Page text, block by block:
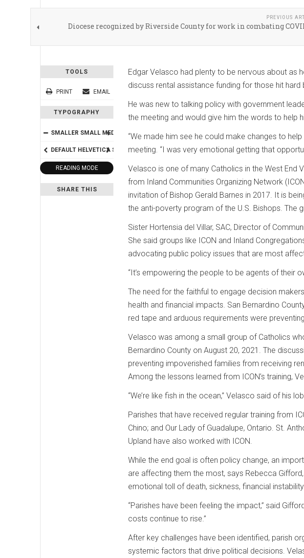
PREVIOUS
Diocese recognized by Riverside County for work in combating
TOOLS
PRINT EMAIL
TYPOGRAPHY
SMALLER SMALL MEDIUM BIG BIGGER
DEFAULT HELVETICA SEGOE GEORGIA TIMES
READING MODE
SHARE THIS
Edgar Velasco had plenty to be nervous about as
discuss rental assistance funding for those hit hard
He was new to talking policy with government
the meeting and would give him the words to help
“We made him see he could make changes to
meeting. “I was very emotional getting that
Velasco is one of many Catholics in the West
from Inland Communities Organizing Network
invitation of Bishop Gerald Barnes in 2017. It is
the anti-poverty program of the U.S. Bishops. The
Sister Hortensia del Villar, SAC, Director of
She said groups like ICON and Inland
advocating public policy issues that are most
“It’s empowering the people to be agents of their
The need for the faithful to engage decision
health and financial impacts. San Bernardino
red tape and arduous requirements were
Velasco was among a small group of Catholics
Bernardino County on August 20, 2021. The
preventing impoverished families from receiving
Among the lessons learned from ICON’s training,
“We’re like fish in the ocean,” Velasco said of his
Parishes that have received regular training from
Chino; and Our Lady of Guadalupe, Ontario. St.
Upland have also worked with ICON.
While the end goal is often policy change, an
are affecting them the most, says Rebecca
emotional toll of death, sickness, financial
“Parishes have been feeling the impact,” said
costs continue to rise.”
After key challenges have been identified, parish
systemic factors that drive political decisions.